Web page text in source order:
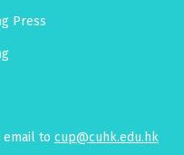
Press
email to cup@cuhk.edu.hk